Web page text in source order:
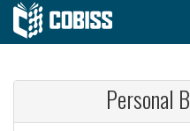
Personal